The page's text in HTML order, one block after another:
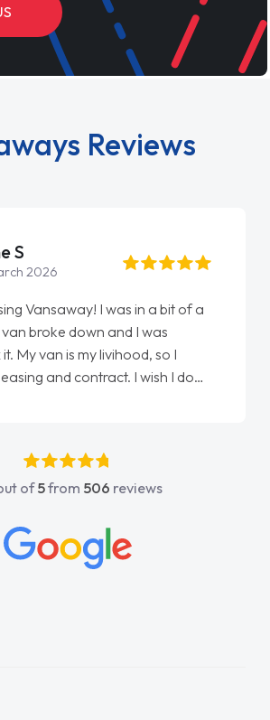
Reviews
Brown
2026
finish vanaways uk nailed it
from Jack selling me it to
my every wish perfectly
will definitely use them
of5from 506 reviews